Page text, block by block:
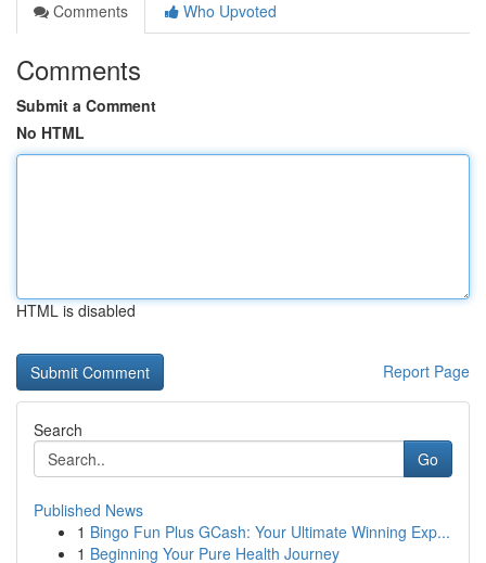
Comments
Who Upvoted
Comments
Submit a Comment
No HTML
HTML is disabled
Report Page
Search
Go
Published News
1 Bingo Fun Plus GCash: Your Ultimate Winning Exp...
1 Beginning Your Pure Health Journey